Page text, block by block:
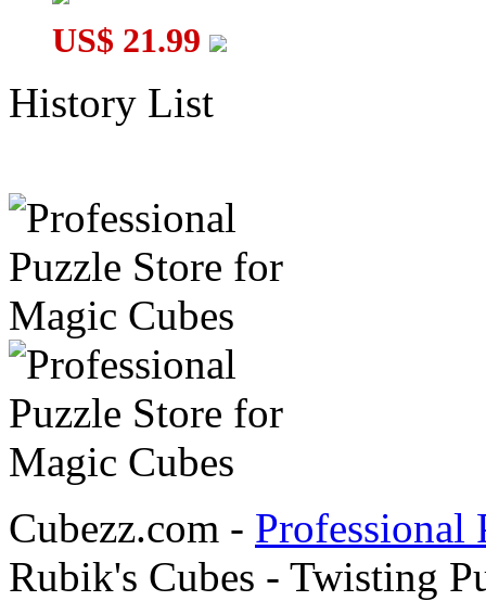
US$ 21.99
History List
Cubezz.com - Professional
Rubik's Cubes - Twisting